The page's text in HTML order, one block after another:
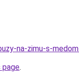
na-zimu-s-
page.